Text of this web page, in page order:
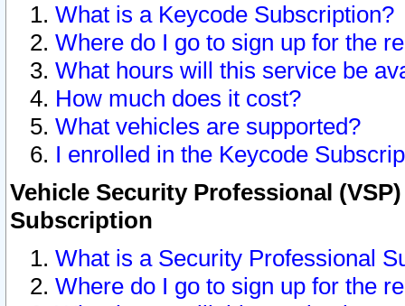
What is a Keycode Subscription?
Where do I go to sign up for the
What hours will this service be
How much does it cost?
What vehicles are supported?
I enrolled in the Keycode
Vehicle Security Professional
Subscription
What is a Security Professional
Where do I go to sign up for the